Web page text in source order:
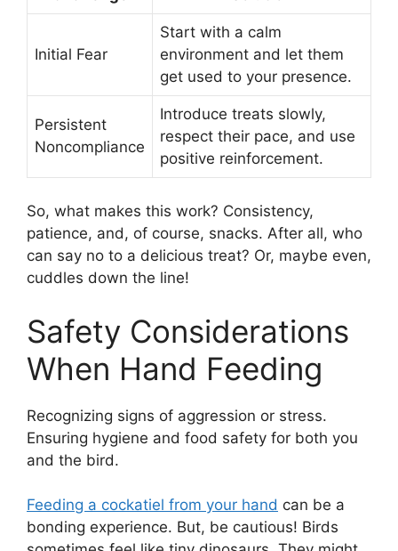
Initial Fear
Start with a calm
environment and let them
get used to your presence.
Persistent
Noncompliance
Introduce treats slowly,
respect their pace, and use
positive reinforcement.
So, what makes this work? Consistency,
patience, and, of course, snacks. After all, who
can say no to a delicious treat? Or, maybe even,
cuddles down the line!
Safety Considerations
When Hand Feeding
Recognizing signs of aggression or stress.
Ensuring hygiene and food safety for both you
and the bird.
Feeding a cockatiel from your hand can be a
bonding experience. But, be cautious! Birds